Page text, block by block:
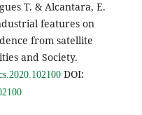
T. & Alcantara, E.
features on
from satellite
and Society.
DOI: